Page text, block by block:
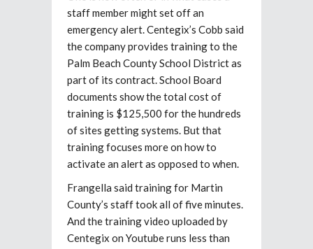
staff member might set off an
emergency alert. Centegix’s Cobb said
the company provides training to the
Palm Beach County School District as
part of its contract. School Board
documents show the total cost of
training is $125,500 for the hundreds
of sites getting systems. But that
training focuses more on how to
activate an alert as opposed to when.
Frangella said training for Martin
County’s staff took all of five minutes.
And the training video uploaded by
Centegix on Youtube runs less than